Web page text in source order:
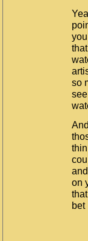
so
on
bet